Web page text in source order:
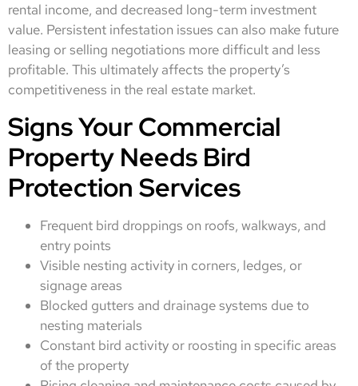
rental income, and decreased long-term investment
value. Persistent infestation issues can also make future
leasing or selling negotiations more difficult and less
profitable. This ultimately affects the property’s
competitiveness in the real estate market.
Signs Your Commercial
Property Needs Bird
Protection Services
Frequent bird droppings on roofs, walkways, and
entry points
Visible nesting activity in corners, ledges, or
signage areas
Blocked gutters and drainage systems due to
nesting materials
Constant bird activity or roosting in specific areas
of the property